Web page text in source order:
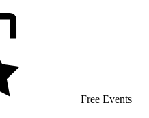
Free Events